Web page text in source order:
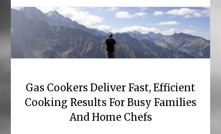
Gas Cookers Deliver Fast, Efficient
Cooking Results For Busy Families
And Home Chefs